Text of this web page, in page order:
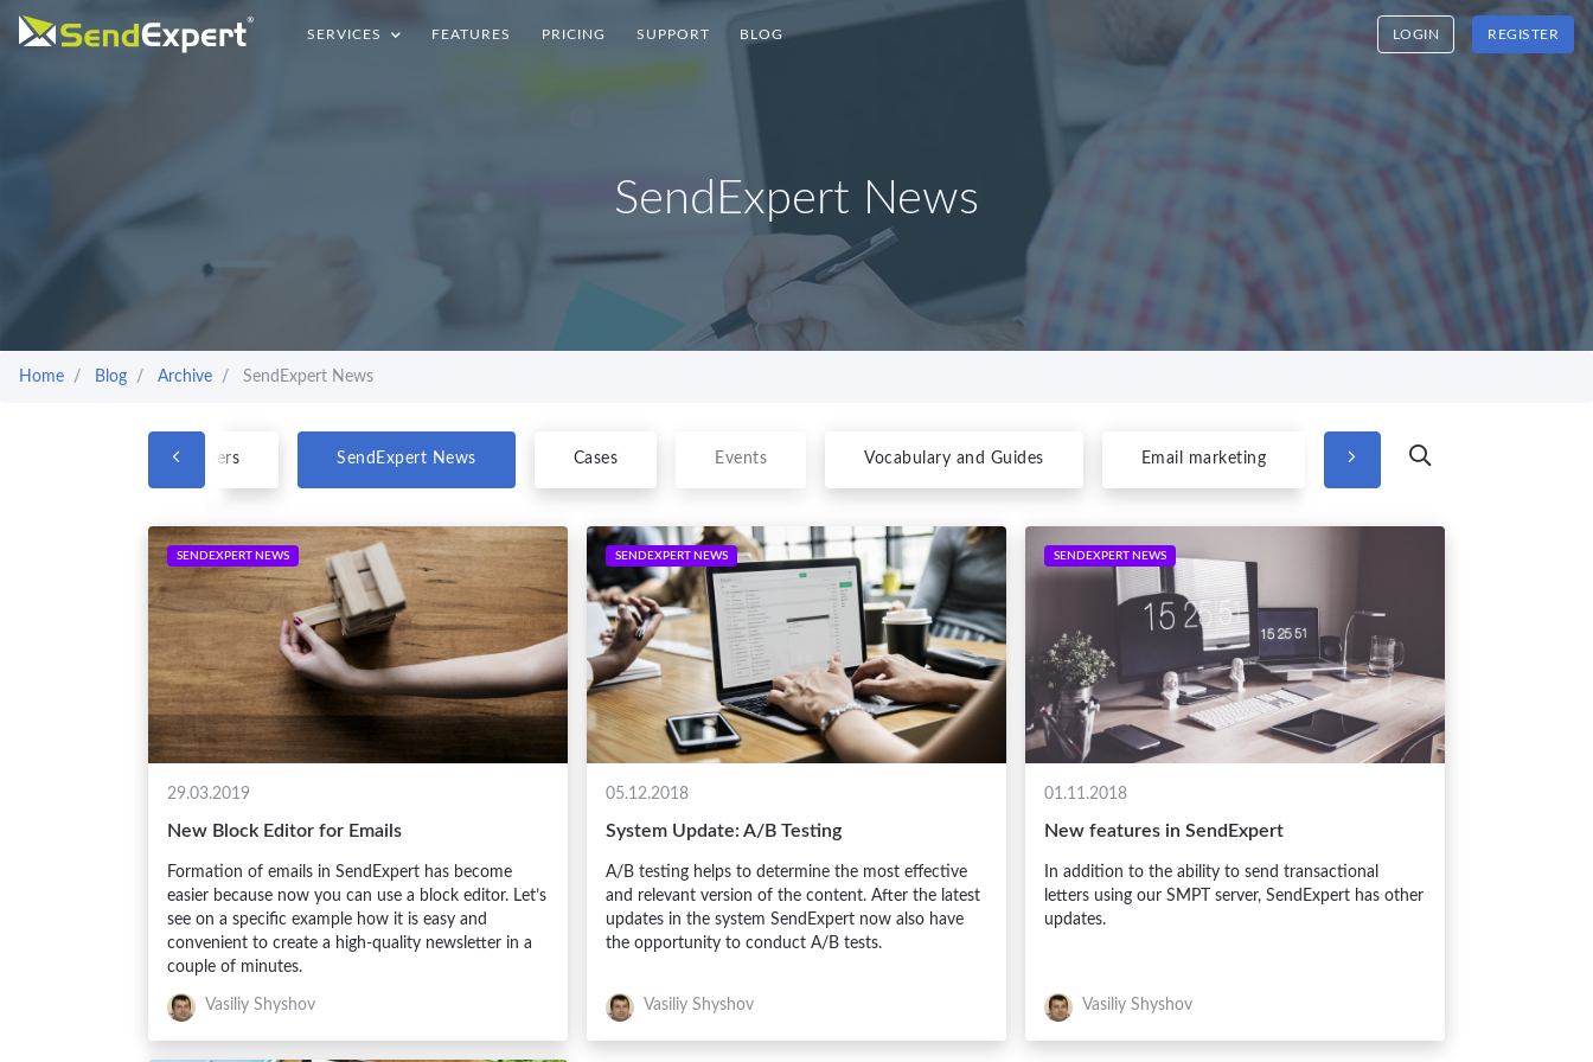
SERVICES FEATURES PRICING SUPPORT BLOG LOGIN REGISTER
SendExpert News
Home Blog Archive SendExpert News
Questions & Answers SendExpert News Cases Events Vocabulary and Guides Email marketing
SENDEXPERT NEWS
29.03.2019
New Block Editor for Emails
Formation of emails in SendExpert has become
easier because now you can use a block editor. Let’s
see on a specific example how it is easy and
convenient to create a high-quality newsletter in a
couple of minutes.
Vasiliy Shyshov
SENDEXPERT NEWS
05.12.2018
System Update: A/B Testing
A/B testing helps to determine the most effective
and relevant version of the content. After the latest
updates in the system SendExpert now also have
the opportunity to conduct A/B tests.
Vasiliy Shyshov
SENDEXPERT NEWS
01.11.2018
New features in SendExpert
In addition to the ability to send transactional
letters using our SMPT server, SendExpert has other
updates.
Vasiliy Shyshov